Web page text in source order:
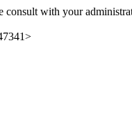
consult with your